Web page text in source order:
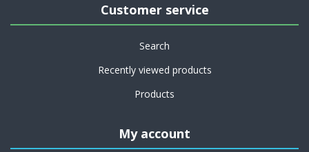
Customer service
Search
Recently viewed products
Products
My account